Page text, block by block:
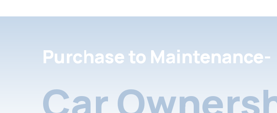
Purchase to Maintenance-